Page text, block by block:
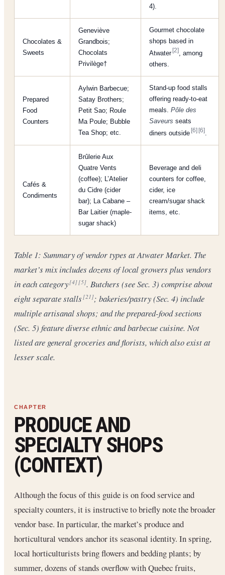
4).
Chocolates &
Sweets
Geneviève
Grandbois;
Chocolats
Privilège†
Gourmet chocolate
shops based in
Atwater[2], among
others.
Prepared
Food
Counters
Aylwin Barbecue;
Satay Brothers;
Petit Sao; Roule
Ma Poule; Bubble
Tea Shop; etc.
Stand-up food stalls
offering ready-to-eat
meals. Pôle des
Saveurs seats
diners outside[6] [6].
Cafés &
Condiments
Brûlerie Aux
Quatre Vents
(coffee); L’Atelier
du Cidre (cider
bar); La Cabane –
Bar Laitier (maple-
sugar shack)
Beverage and deli
counters for coffee,
cider, ice
cream/sugar shack
items, etc.
Table 1: Summary of vendor types at Atwater Market. The
market’s mix includes dozens of local growers plus vendors
in each category[4] [5]. Butchers (see Sec. 3) comprise about
eight separate stalls[21]; bakeries/pastry (Sec. 4) include
multiple artisanal shops; and the prepared-food sections
(Sec. 5) feature diverse ethnic and barbecue cuisine. Not
listed are general groceries and florists, which also exist at
lesser scale.
PRODUCE AND
SPECIALTY SHOPS
(CONTEXT)
Although the focus of this guide is on food service and
specialty counters, it is instructive to briefly note the broader
vendor base. In particular, the market’s produce and
horticultural vendors anchor its seasonal identity. In spring,
local horticulturists bring flowers and bedding plants; by
summer, dozens of stands overflow with Quebec fruits,